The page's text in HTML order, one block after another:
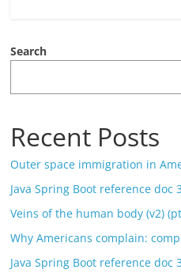
Search
Recent Posts
Outer space immigration in
Java Spring Boot reference doc
Veins of the human body (v2)
Why Americans complain:
Java Spring Boot reference doc